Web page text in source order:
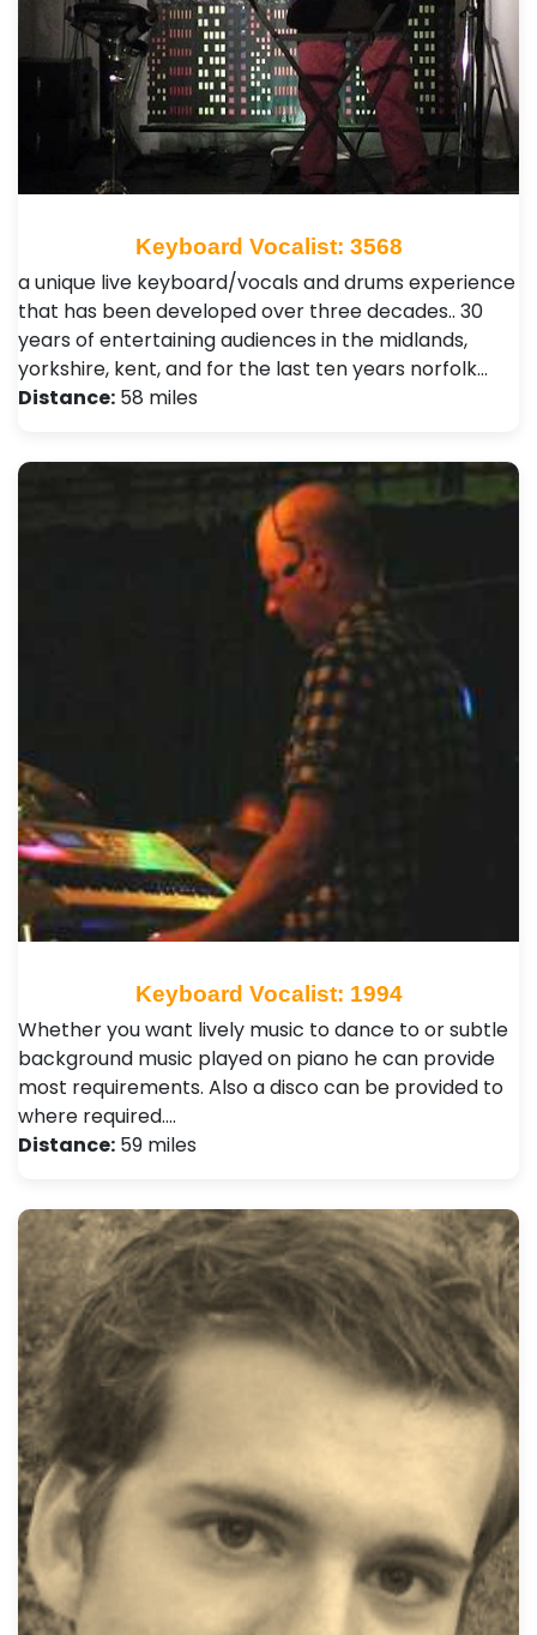
Keyboard Vocalist: 3568
a unique live keyboard/vocals and drums experience
that has been developed over three decades.. 30
years of entertaining audiences in the midlands,
yorkshire, kent, and for the last ten years norfolk…
Distance: 58 miles
Keyboard Vocalist: 1994
Whether you want lively music to dance to or subtle
background music played on piano he can provide
most requirements. Also a disco can be provided to
where required.…
Distance: 59 miles